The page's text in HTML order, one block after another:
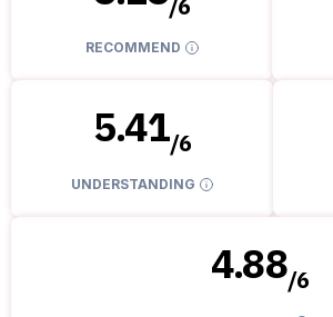
RECOMMEND
5.41/6
UNDERSTANDING
4.88/6